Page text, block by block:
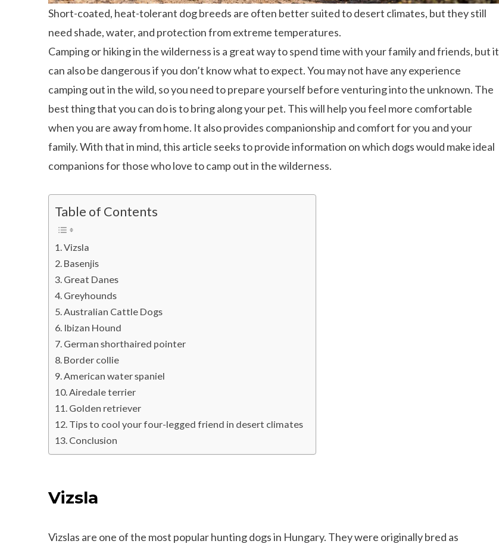
Short-coated, heat-tolerant dog breeds are often better suited to desert climates, but they still
need shade, water, and protection from extreme temperatures.
Camping or hiking in the wilderness is a great way to spend time with your family and friends, but it
can also be dangerous if you don’t know what to expect. You may not have any experience
camping out in the wild, so you need to prepare yourself before venturing into the unknown. The
best thing that you can do is to bring along your pet. This will help you feel more comfortable
when you are away from home. It also provides companionship and comfort for you and your
family. With that in mind, this article seeks to provide information on which dogs would make ideal
companions for those who love to camp out in the wilderness.
Table of Contents
Vizsla
Basenjis
Great Danes
Greyhounds
Australian Cattle Dogs
Ibizan Hound
German shorthaired pointer
Border collie
American water spaniel
Airedale terrier
Golden retriever
Tips to cool your four-legged friend in desert climates
Conclusion
Vizsla
Vizslas are one of the most popular hunting dogs in Hungary. They were originally bred as